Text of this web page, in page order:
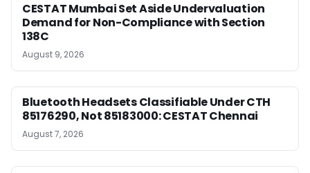
CESTAT Mumbai Set Aside Undervaluation
Demand for Non-Compliance with Section
138C
August 9, 2026
Bluetooth Headsets Classifiable Under CTH
85176290, Not 85183000: CESTAT Chennai
August 7, 2026